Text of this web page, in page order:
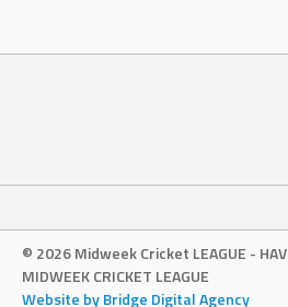
© 2026 Midweek Cricket LEAGUE -
MIDWEEK CRICKET LEAGUE
Website by Bridge Digital Agency